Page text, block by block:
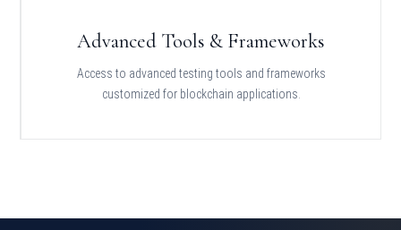
Advanced Tools & Frameworks
Access to advanced testing tools and frameworks
customized for blockchain applications.